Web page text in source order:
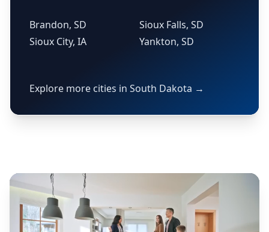
Brandon, SD
Sioux City, IA
Sioux Falls, SD
Yankton, SD
Explore more cities in South Dakota →